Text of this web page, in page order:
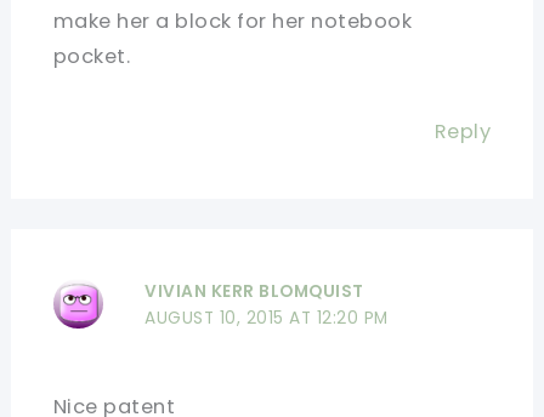
make her a block for her notebook
pocket.
Reply
VIVIAN KERR BLOMQUIST
AUGUST 10, 2015 AT 12:20 PM
Nice patent